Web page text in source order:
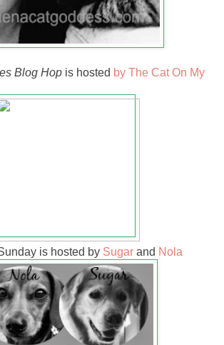
Blog Hop is hosted by The Cat On My
is hosted by Sugar and Nola